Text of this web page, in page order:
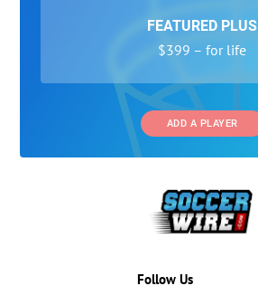
FEATURED PLUS
$399 – for life
ADD A PLAYER
Follow Us